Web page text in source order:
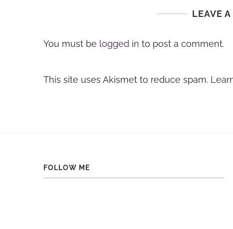
LEAVE
You must be logged in to post a comment.
This site uses Akismet to reduce spam.
FOLLOW ME